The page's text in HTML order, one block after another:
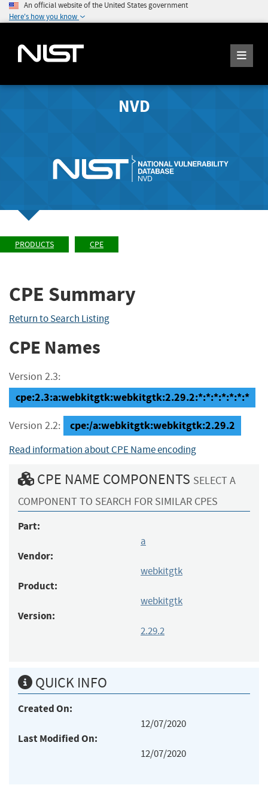
An official website of the United States government
Here's how you know
NVD
PRODUCTS CPE
CPE Summary
Return to Search Listing
CPE Names
Version 2.3:
cpe:2.3:a:webkitgtk:webkitgtk:2.29.2:*:*:*:*:*:*:*
Version 2.2: cpe:/a:webkitgtk:webkitgtk:2.29.2
Read information about CPE Name encoding
CPE NAME COMPONENTS SELECT A
COMPONENT TO SEARCH FOR SIMILAR CPES
Part:
a
Vendor:
webkitgtk
Product:
webkitgtk
Version:
2.29.2
QUICK INFO
Created On:
12/07/2020
Last Modified On:
12/07/2020